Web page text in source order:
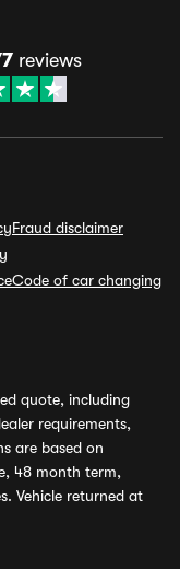
reviews
Fraud disclaimer
Code of car changing
quote, including
requirements,
are based on
48 month term,
Vehicle returned at